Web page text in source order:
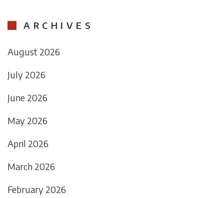
ARCHIVES
August 2026
July 2026
June 2026
May 2026
April 2026
March 2026
February 2026